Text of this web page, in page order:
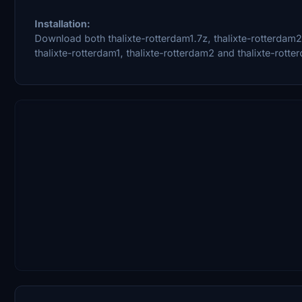
Installation:
Download both thalixte-rotterdam1.7z, thalixte-
thalixte-rotterdam1, thalixte-rotterdam2 and thalixte-